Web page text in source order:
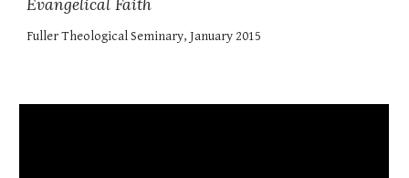
Evangelical Faith
Fuller Theological Seminary, January 2015